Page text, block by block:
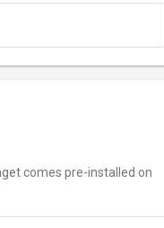
comes pre-installed on